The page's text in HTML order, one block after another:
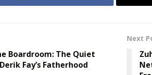
Boardroom: The Quiet
Fay’s Fatherhood
Next